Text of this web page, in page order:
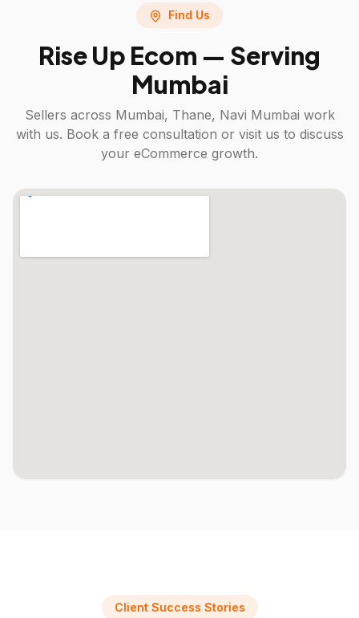
Find Us
Rise Up Ecom — Serving
Mumbai
Sellers across Mumbai, Thane, Navi Mumbai work
with us. Book a free consultation or visit us to discuss
your eCommerce growth.
Client Success Stories